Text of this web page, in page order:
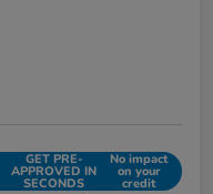
GET PRE-
APPROVED IN
SECONDS
No impact
on your
credit